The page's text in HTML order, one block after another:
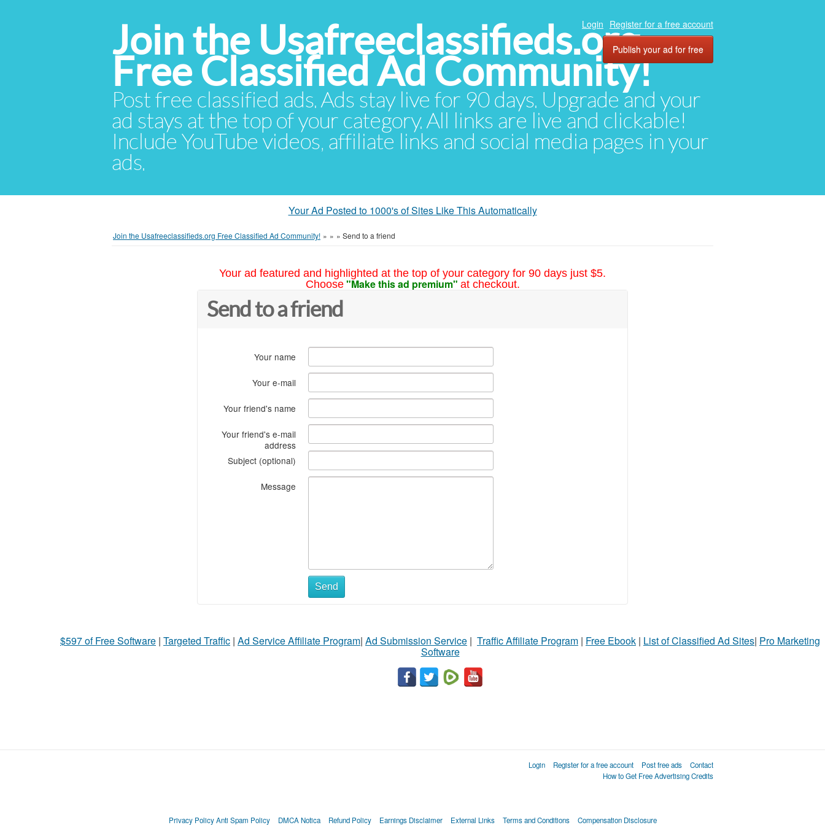
Join the Usafreeclassifieds.org
Free Classified Ad Community!
Post free classified ads. Ads stay live for 90 days. Upgrade and your
ad stays at the top of your category. All links are live and clickable!
Include YouTube videos, affiliate links and social media pages in your
ads.
Login Register for a free account
Publish your ad for free
Your Ad Posted to 1000's of Sites Like This Automatically
Join the Usafreeclassifieds.org Free Classified Ad Community! » » » Send to a friend
Your ad featured and highlighted at the top of your category for 90 days just $5.
Choose "Make this ad premium" at checkout.
Send to a friend
Your name
Your e-mail
Your friend's name
Your friend's e-mail
address
Subject (optional)
Message
Send
$597 of Free Software | Targeted Traffic | Ad Service Affiliate Program| Ad Submission Service | Traffic Affiliate Program | Free Ebook | List of Classified Ad Sites| Pro Marketing
Software
Login Register for a free account Post free ads
Contact
How to Get Free Advertising Credits
Privacy Policy Anti Spam Policy DMCA Notica Refund Policy Earnings Disclaimer External Links Terms and Conditions Compensation Disclosure